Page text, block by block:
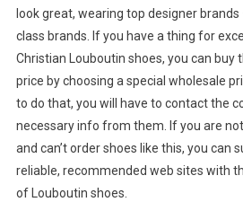
look great, wearing top designer
class brands. If you have a thing for
Christian Louboutin shoes, you can buy
price by choosing a special wholesale
to do that, you will have to contact the
necessary info from them. If you are
and can’t order shoes like this, you can
reliable, recommended web sites with
of Louboutin shoes.